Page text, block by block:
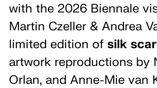
with the 2026 Biennale
Martin Czeller & Andrea
limited edition of silk
artwork reproductions by
Orlan, and Anne-Mie van